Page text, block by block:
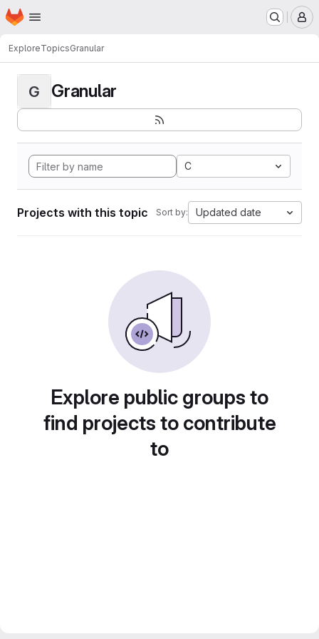
Skip to main content
Homepage
ExploreTopicsGranular
G Granular
C
Projects with this topic Sort by: Updated date
Explore public groups to
find projects to contribute
to